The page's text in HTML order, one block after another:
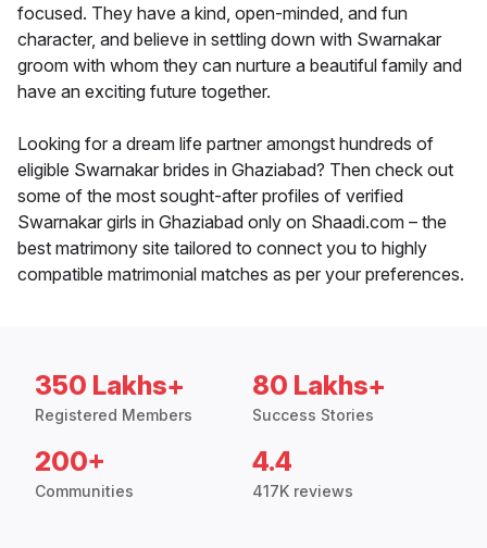
focused. They have a kind, open-minded, and fun
character, and believe in settling down with Swarnakar
groom with whom they can nurture a beautiful family and
have an exciting future together.
Looking for a dream life partner amongst hundreds of
eligible Swarnakar brides in Ghaziabad? Then check out
some of the most sought-after profiles of verified
Swarnakar girls in Ghaziabad only on Shaadi.com – the
best matrimony site tailored to connect you to highly
compatible matrimonial matches as per your preferences.
350 Lakhs+
Registered Members
80 Lakhs+
Success Stories
200+
Communities
4.4
417K reviews